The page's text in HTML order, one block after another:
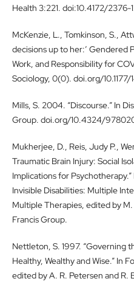
Health 3:221. doi:10.4172/2376-
McKenzie, L., Tomkinson, S.,
decisions up to her:’ Gendered
Work, and Responsibility for
Sociology, 0(0). doi.org/
Mills, S. 2004. “Discourse.” In
Group. doi.org/10.4324/
Mukherjee, D., Reis, Judy P.,
Traumatic Brain Injury: Social
Implications for
Invisible Disabilities: Multiple
Multiple Therapies, edited by M.
Francis Group.
Nettleton, S. 1997. “Governing
Healthy, Wealthy and Wise.” In
edited by A. R. Petersen and R.